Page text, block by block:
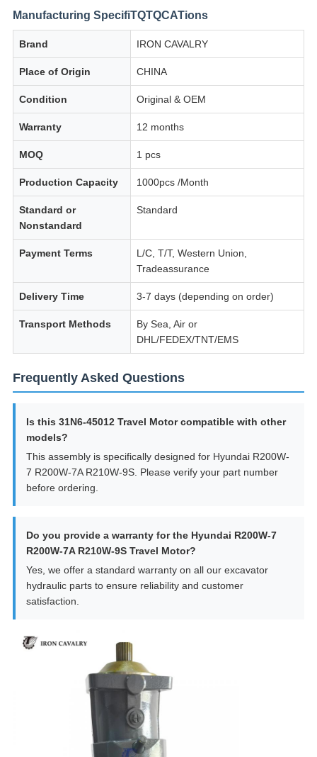
Manufacturing SpecifiTQTQCATions
Brand IRON CAVALRY
Place of Origin CHINA
Condition Original & OEM
Warranty 12 months
MOQ 1 pcs
Production Capacity 1000pcs /Month
Standard or
Nonstandard
Standard
Payment Terms
L/C, T/T, Western Union,
Tradeassurance
Delivery Time 3-7 days (depending on order)
Transport Methods
By Sea, Air or
DHL/FEDEX/TNT/EMS
Frequently Asked Questions
Is this 31N6-45012 Travel Motor compatible with other
models?
This assembly is specifically designed for Hyundai R200W-
7 R200W-7A R210W-9S. Please verify your part number
before ordering.
Do you provide a warranty for the Hyundai R200W-7
R200W-7A R210W-9S Travel Motor?
Yes, we offer a standard warranty on all our excavator
hydraulic parts to ensure reliability and customer
satisfaction.